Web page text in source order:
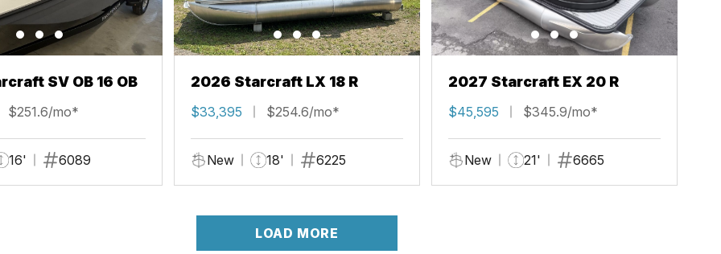
SV OB 16 OB
$251.6/mo*
16' 6089
2026 Starcraft LX 18 R
$33,395 $254.6/mo*
New 18' 6225
2027 Starcraft EX 20 R
$45,595 $345.9/mo*
New 21' 6665
LOAD MORE